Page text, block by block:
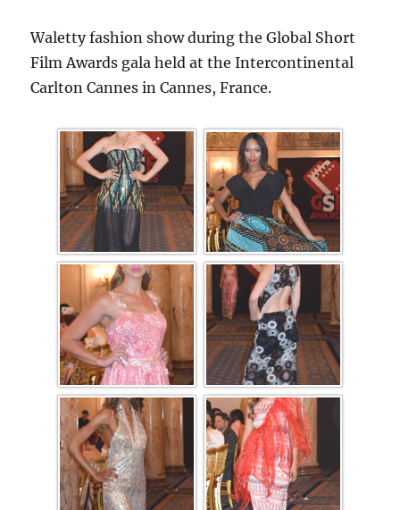
Waletty fashion show during the Global Short
Film Awards gala held at the Intercontinental
Carlton Cannes in Cannes, France.